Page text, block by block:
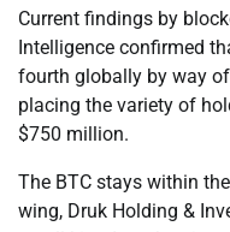
Current findings by
Intelligence confirmed
fourth globally by way
placing the variety of
$750 million.
The BTC stays within
wing, Druk Holding &